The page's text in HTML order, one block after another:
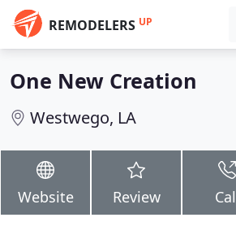
REMODELERS UP
One New Creation
Westwego, LA
Website Review